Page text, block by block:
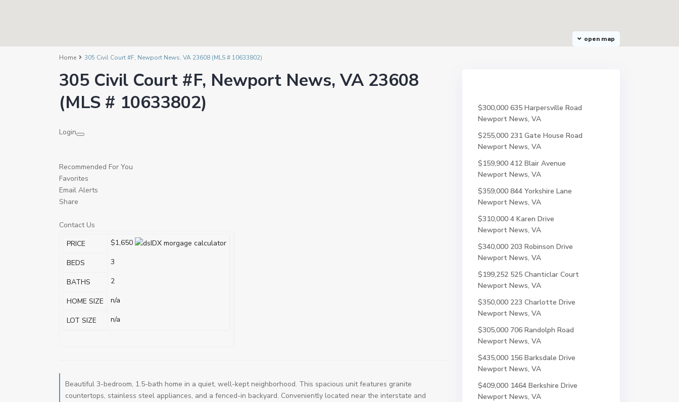
open map
Home 305 Civil Court #F, Newport News, VA 23608 (MLS # 10633802)
305 Civil Court #F, Newport News, VA 23608
(MLS # 10633802)
Login
Recommended For You
Favorites
Email Alerts
Share
Contact Us
PRICE
$1,650
BEDS 3
BATHS 2
HOME SIZE n/a
LOT SIZE n/a
Beautiful 3-bedroom, 1.5-bath home in a quiet, well-kept neighborhood. This spacious unit features granite
countertops, stainless steel appliances, and a fenced-in backyard. Conveniently located near the interstate and
$300,000 635 Harpersville Road
Newport News, VA
$255,000 231 Gate House Road
Newport News, VA
$159,900 412 Blair Avenue
Newport News, VA
$359,000 844 Yorkshire Lane
Newport News, VA
$310,000 4 Karen Drive
Newport News, VA
$340,000 203 Robinson Drive
Newport News, VA
$199,252 525 Chanticlar Court
Newport News, VA
$350,000 223 Charlotte Drive
Newport News, VA
$305,000 706 Randolph Road
Newport News, VA
$435,000 156 Barksdale Drive
Newport News, VA
$409,000 1464 Berkshire Drive
Newport News, VA